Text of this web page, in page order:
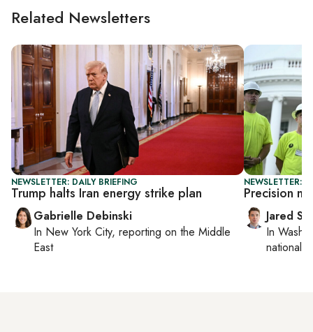
Related Newsletters
NEWSLETTER: DAILY BRIEFING
Trump halts Iran energy strike plan
Gabrielle Debinski
In New York City, reporting on the Middle
East
NEWSLETTER:
Precision
Jared
In
national